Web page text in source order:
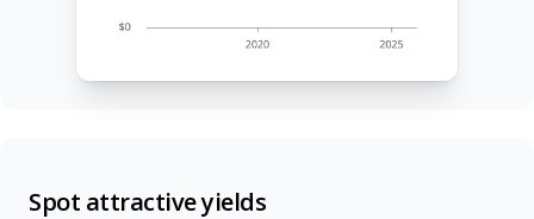
Spot attractive yields